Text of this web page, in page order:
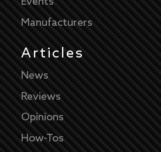
Manufacturers
Articles
News
Reviews
Opinions
How-Tos